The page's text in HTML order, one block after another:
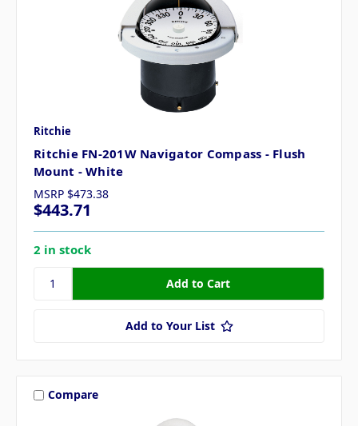
Ritchie
Ritchie FN-201W Navigator Compass - Flush
Mount - White
MSRP $473.38
$443.71
2 in stock
Add to Your List
Compare